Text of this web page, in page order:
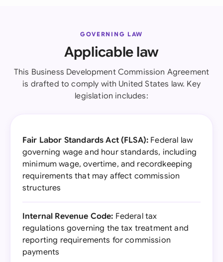
GOVERNING LAW
Applicable law
This Business Development Commission Agreement
is drafted to comply with United States law. Key
legislation includes:
Fair Labor Standards Act (FLSA): Federal law
governing wage and hour standards, including
minimum wage, overtime, and recordkeeping
requirements that may affect commission
structures
Internal Revenue Code: Federal tax
regulations governing the tax treatment and
reporting requirements for commission
payments